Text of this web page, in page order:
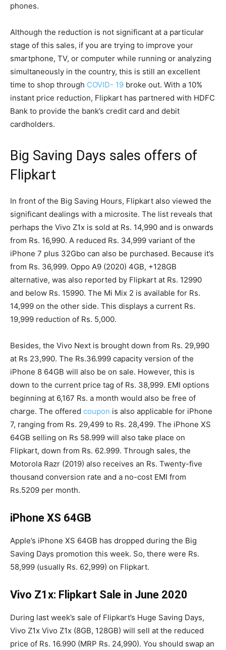
phones.
Although the reduction is not significant at a particular
stage of this sales, if you are trying to improve your
smartphone, TV, or computer while running or analyzing
simultaneously in the country, this is still an excellent
time to shop through COVID- 19 broke out. With a 10%
instant price reduction, Flipkart has partnered with HDFC
Bank to provide the bank’s credit card and debit
cardholders.
Big Saving Days sales offers of
Flipkart
In front of the Big Saving Hours, Flipkart also viewed the
significant dealings with a microsite. The list reveals that
perhaps the Vivo Z1x is sold at Rs. 14,990 and is onwards
from Rs. 16,990. A reduced Rs. 34,999 variant of the
iPhone 7 plus 32Gbo can also be purchased. Because it’s
from Rs. 36,999. Oppo A9 (2020) 4GB, +128GB
alternative, was also reported by Flipkart at Rs. 12990
and below Rs. 15990. The Mi Mix 2 is available for Rs.
14,999 on the other side. This displays a current Rs.
19,999 reduction of Rs. 5,000.
Besides, the Vivo Next is brought down from Rs. 29,990
at Rs 23,990. The Rs.36.999 capacity version of the
iPhone 8 64GB will also be on sale. However, this is
down to the current price tag of Rs. 38,999. EMI options
beginning at 6,167 Rs. a month would also be free of
charge. The offered coupon is also applicable for iPhone
7, ranging from Rs. 29,499 to Rs. 28,499. The iPhone XS
64GB selling on Rs 58.999 will also take place on
Flipkart, down from Rs. 62.999. Through sales, the
Motorola Razr (2019) also receives an Rs. Twenty-five
thousand conversion rate and a no-cost EMI from
Rs.5209 per month.
iPhone XS 64GB
Apple’s iPhone XS 64GB has dropped during the Big
Saving Days promotion this week. So, there were Rs.
58,999 (usually Rs. 62,999) on Flipkart.
Vivo Z1x: Flipkart Sale in June 2020
During last week’s sale of Flipkart’s Huge Saving Days,
Vivo Z1x Vivo Z1x (8GB, 128GB) will sell at the reduced
price of Rs. 16.990 (MRP Rs. 24,990). You should swap an